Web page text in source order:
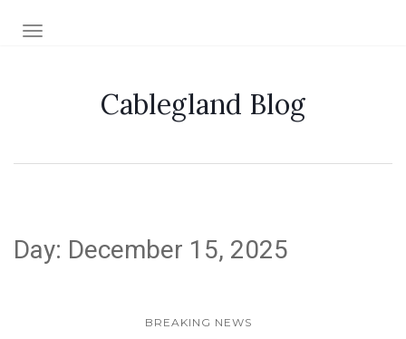
TOGGLE NAVIGATION
Cablegland Blog
Day: December 15, 2025
BREAKING NEWS